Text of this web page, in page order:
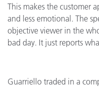
This makes the customer
and less emotional. The
objective viewer in the
bad day. It just reports
Guarriello traded in a